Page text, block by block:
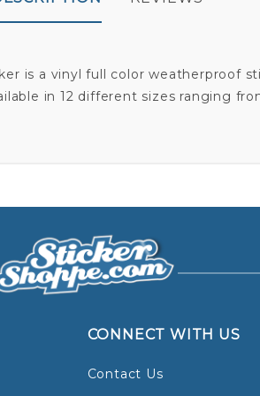
is a vinyl full color weatherproof
in 12 different sizes ranging
CONNECT WITH US
Contact Us